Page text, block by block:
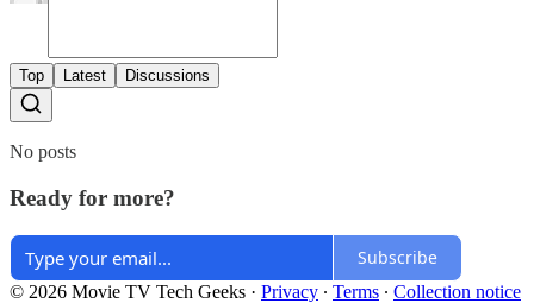
Top Latest Discussions
No posts
Ready for more?
Subscribe
© 2026 Movie TV Tech Geeks · Privacy ∙ Terms ∙ Collection notice